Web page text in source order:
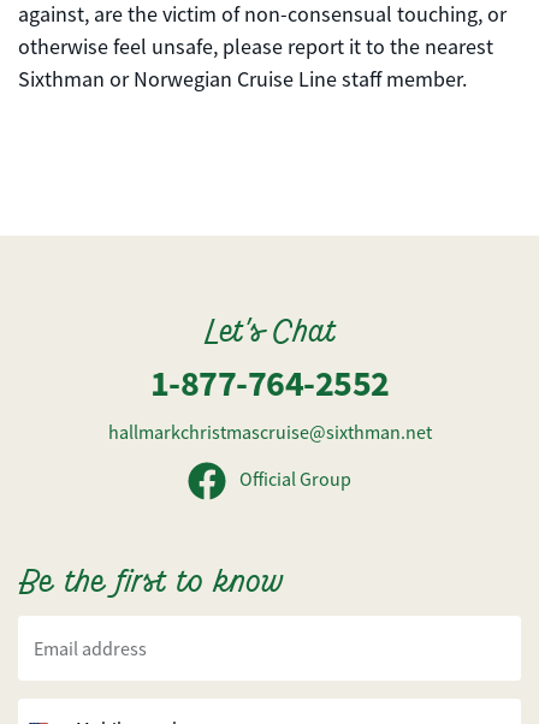
against, are the victim of non-consensual touching, or
otherwise feel unsafe, please report it to the nearest
Sixthman or Norwegian Cruise Line staff member.
Let's Chat
1-877-764-2552
hallmarkchristmascruise@sixthman.net
Official Group
Be the first to know
Email address